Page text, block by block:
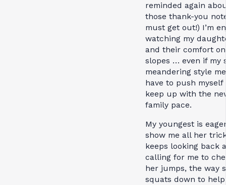
reminded again
those thank-you
must get out!) I’m
watching my
and their comfort
slopes … even if my
meandering style
have to push myself
keep up with the
family pace.
My youngest is
show me all her
keeps looking back
calling for me to
her jumps, the way
squats down to